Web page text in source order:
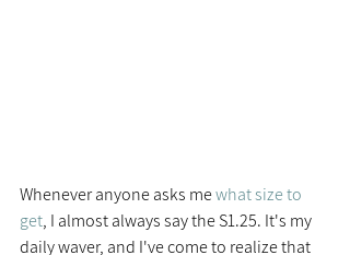
Whenever anyone asks me what size to
get, I almost always say the S1.25. It's my
daily waver, and I've come to realize that